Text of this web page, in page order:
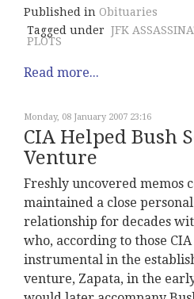
Published in Obituaries
Tagged under JFK
PLOTS
Read more...
Monday, 08 January 2007 23:16
CIA Helped Bush
Venture
Freshly uncovered memos
maintained a close
relationship for decades
who, according to those
instrumental in the
venture, Zapata, in the